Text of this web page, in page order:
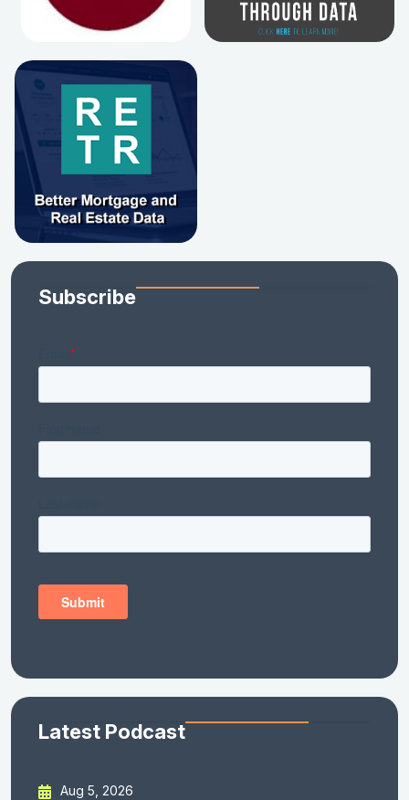
Subscribe
Latest Podcast
Aug 5, 2026